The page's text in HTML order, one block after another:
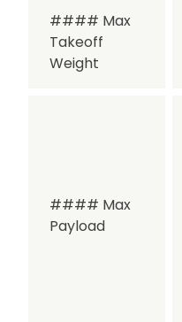
#### Max
Takeoff
Weight
#### Max
Payload